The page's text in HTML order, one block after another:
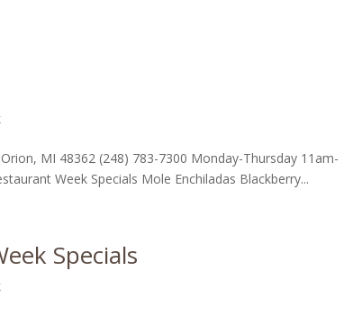
MI 48362 (248) 783-7300 Monday-Thursday 11am-
Week Specials Mole Enchiladas Blackberry...
Specials